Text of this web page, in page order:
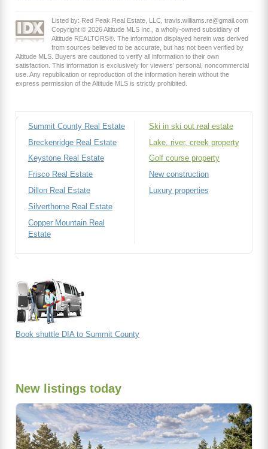
Listed by: Red Peak Real Estate, LLC, travis.williams.re@gmail.com
Copyright © 2026 Altitude MLS Inc., a wholly-owned subsidiary of
Altitude REALTORS®. The information displayed herein was derived
from sources believed to be accurate, but has not been verified by
Altitude MLS. Buyers are cautioned to verify all information to their own
satisfaction. This information is exclusively for viewers’ personal, noncommercial
use. Any republication or reproduction of the information herein without the
express permission of the Altitude MLS is strictly prohibited.
Summit County Real Estate
Breckenridge Real Estate
Keystone Real Estate
Frisco Real Estate
Dillon Real Estate
Silverthorne Real Estate
Copper Mountain Real
Estate
Ski in ski out real estate
Lake, river, creek property
Golf course property
New construction
Luxury properties
Book shuttle DIA to Summit County
New listings today